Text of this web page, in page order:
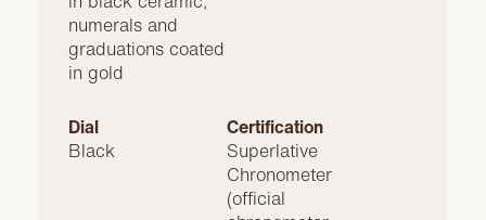
numerals and
graduations coated
in gold
Dial
Black
Certification
Superlative
Chronometer
(official